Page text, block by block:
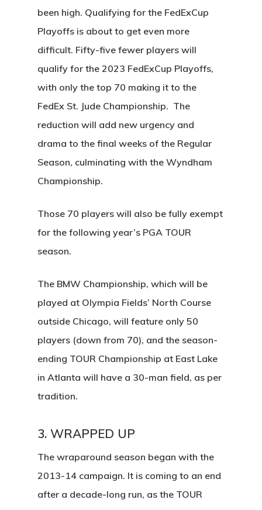
been high. Qualifying for the FedExCup
Playoffs is about to get even more
difficult. Fifty-five fewer players will
qualify for the 2023 FedExCup Playoffs,
with only the top 70 making it to the
FedEx St. Jude Championship. The
reduction will add new urgency and
drama to the final weeks of the Regular
Season, culminating with the Wyndham
Championship.
Those 70 players will also be fully exempt
for the following year’s PGA TOUR
season.
The BMW Championship, which will be
played at Olympia Fields’ North Course
outside Chicago, will feature only 50
players (down from 70), and the season-
ending TOUR Championship at East Lake
in Atlanta will have a 30-man field, as per
tradition.
3. WRAPPED UP
The wraparound season began with the
2013-14 campaign. It is coming to an end
after a decade-long run, as the TOUR
Home
Course Details
Hole By Hole Tour
Events
Tournaments
Annual